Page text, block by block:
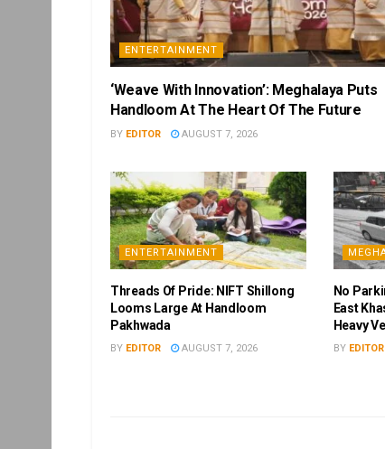
ENTERTAINMENT
‘Weave With Innovation’: Meghalaya Puts
Handloom At The Heart Of The Future
BY EDITOR AUGUST 7, 2026
ENTERTAINMENT
Threads Of Pride: NIFT Shillong
Looms Large At Handloom
Pakhwada
BY EDITOR AUGUST 7, 2026
No
East
Heavy
BY EDITOR